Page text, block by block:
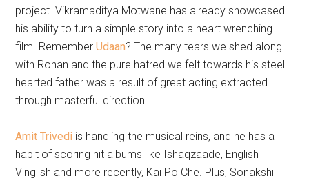
project. Vikramaditya Motwane has already showcased
his ability to turn a simple story into a heart wrenching
film. RememberUdaan? The many tears we shed along
with Rohan and the pure hatred we felt towards his steel
hearted father was a result of great acting extracted
through masterful direction.
Amit Trivedi is handling the musical reins, and he has a
habit of scoring hit albums like Ishaqzaade, English
Vinglish and more recently, Kai Po Che. Plus, Sonakshi